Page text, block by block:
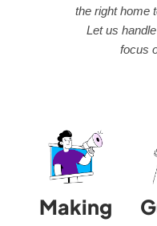
the right home
Let us
focus
Making